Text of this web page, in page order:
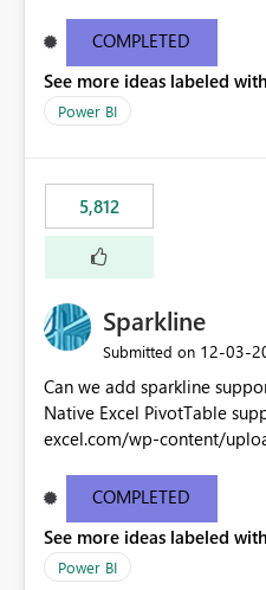
COMPLETED
See more ideas labeled
Power BI
5,812
Sparkline
Submitted on ‎12-03-
Can we add sparkline
Native Excel PivotTable supports it. http://
excel.com/wp-content/
COMPLETED
See more ideas labeled
Power BI